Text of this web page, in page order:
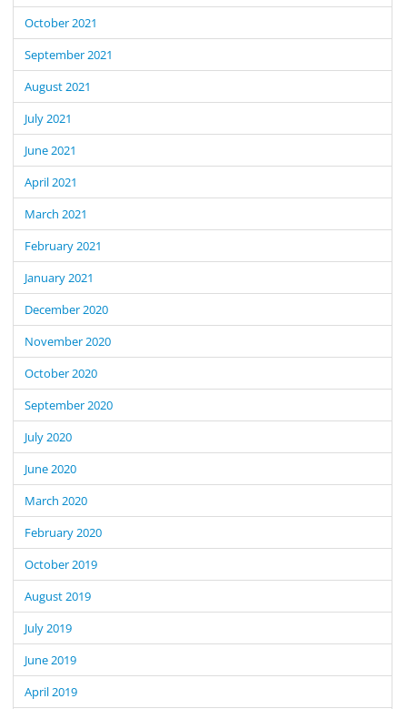
October 2021
September 2021
August 2021
July 2021
June 2021
April 2021
March 2021
February 2021
January 2021
December 2020
November 2020
October 2020
September 2020
July 2020
June 2020
March 2020
February 2020
October 2019
August 2019
July 2019
June 2019
April 2019